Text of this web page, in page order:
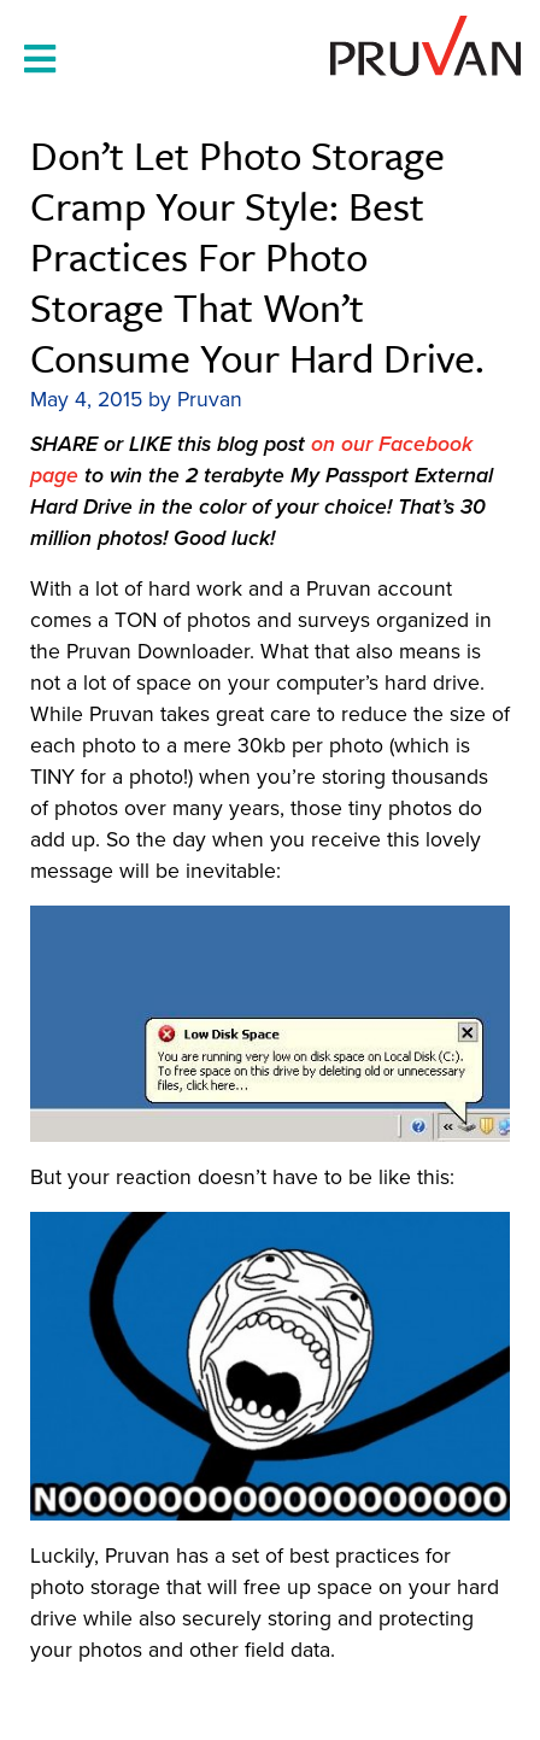
content
Don’t Let Photo Storage
Cramp Your Style: Best
Practices For Photo
Storage That Won’t
Consume Your Hard Drive.
May 4, 2015 by Pruvan
SHARE or LIKE this blog poston our Facebook
pageto win the 2 terabyte My Passport External
Hard Drive in the color of your choice! That’s 30
million photos! Good luck!
With a lot of hard work and a Pruvan account
comes a TON of photos and surveys organized in
the Pruvan Downloader. What that also means is
not a lot of space on your computer’s hard drive.
While Pruvan takes great care to reduce the size of
each photo to a mere 30kb per photo (which is
TINY for a photo!) when you’re storing thousands
of photos over many years, those tiny photos do
add up. So the day when you receive this lovely
message will be inevitable:
But your reaction doesn’t have to be like this:
Luckily, Pruvan has a set of best practices for
photo storage that will free up space on your hard
drive while also securely storing and protecting
your photos and other field data.